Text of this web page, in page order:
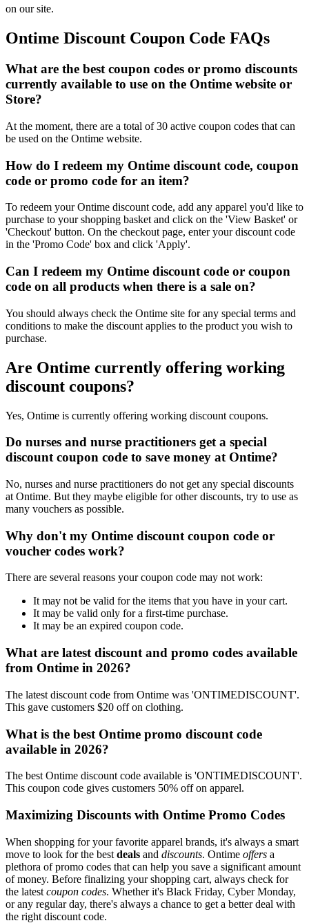
on our site.
Ontime Discount Coupon Code FAQs
What are the best coupon codes or promo discounts
currently available to use on the Ontime website or
Store?
At the moment, there are a total of 30 active coupon codes that can
be used on the Ontime website.
How do I redeem my Ontime discount code, coupon
code or promo code for an item?
To redeem your Ontime discount code, add any apparel you'd like to
purchase to your shopping basket and click on the 'View Basket' or
'Checkout' button. On the checkout page, enter your discount code
in the 'Promo Code' box and click 'Apply'.
Can I redeem my Ontime discount code or coupon
code on all products when there is a sale on?
You should always check the Ontime site for any special terms and
conditions to make the discount applies to the product you wish to
purchase.
Are Ontime currently offering working
discount coupons?
Yes, Ontime is currently offering working discount coupons.
Do nurses and nurse practitioners get a special
discount coupon code to save money at Ontime?
No, nurses and nurse practitioners do not get any special discounts
at Ontime. But they maybe eligible for other discounts, try to use as
many vouchers as possible.
Why don't my Ontime discount coupon code or
voucher codes work?
There are several reasons your coupon code may not work:
It may not be valid for the items that you have in your cart.
It may be valid only for a first-time purchase.
It may be an expired coupon code.
What are latest discount and promo codes available
from Ontime in 2026?
The latest discount code from Ontime was 'ONTIMEDISCOUNT'.
This gave customers $20 off on clothing.
What is the best Ontime promo discount code
available in 2026?
The best Ontime discount code available is 'ONTIMEDISCOUNT'.
This coupon code gives customers 50% off on apparel.
Maximizing Discounts with Ontime Promo Codes
When shopping for your favorite apparel brands, it's always a smart
move to look for the best deals and discounts. Ontime offers a
plethora of promo codes that can help you save a significant amount
of money. Before finalizing your shopping cart, always check for
the latest coupon codes. Whether it's Black Friday, Cyber Monday,
or any regular day, there's always a chance to get a better deal with
the right discount code.